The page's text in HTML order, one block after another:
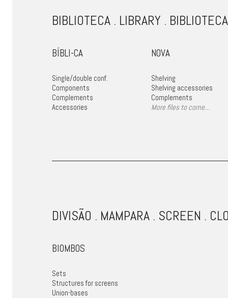
BIBLIOTECA . LIBRARY .
BÍBLI-CA
Single/double conf.
Components
Complements
Accessories
NOVA
Shelving
Shelving accessories
Complements
More files to come…
DIVISÃO . MAMPARA . SCREEN .
BIOMBOS
Sets
Structures for screens
Union-bases